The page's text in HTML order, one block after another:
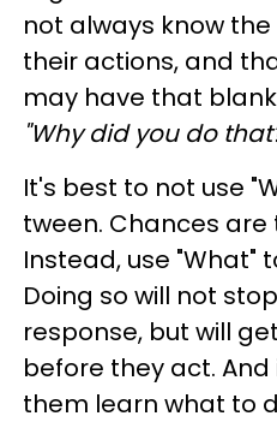
not always know
their actions, and
may have that
"Why did you do
It's best to not use
tween. Chances are
Instead, use "What"
Doing so will not
response, but will
before they act.
them learn what to